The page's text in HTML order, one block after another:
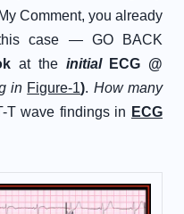
Comment, you already
case — GO BACK
at the initial ECG @
in Figure-1). How many
T wave findings in ECG